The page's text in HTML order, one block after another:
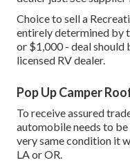
Choice to sell a
entirely determined by
or $1,000 - deal should
licensed RV dealer.
Pop Up Camper
To receive assured
automobile needs to
very same condition it
LA or OR.